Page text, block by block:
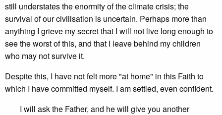
still understates the enormity of the climate crisis; the
survival of our civilisation is uncertain. Perhaps more than
anything I grieve my secret that I will not live long enough to
see the worst of this, and that I leave behind my children
who may not survive it.
Despite this, I have not felt more "at home" in this Faith to
which I have committed myself. I am settled, even confident.
I will ask the Father, and he will give you another